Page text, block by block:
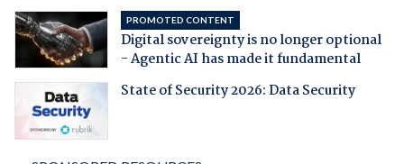
PROMOTED CONTENT
Digital sovereignty is no longer optional
- Agentic AI has made it fundamental
State of Security 2026: Data Security